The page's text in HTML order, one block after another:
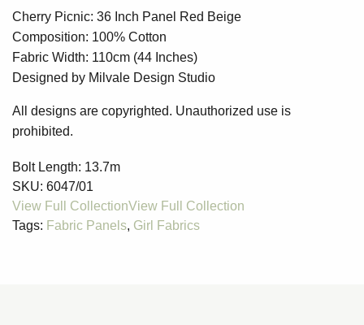
Cherry Picnic: 36 Inch Panel Red Beige
Composition: 100% Cotton
Fabric Width: 110cm (44 Inches)
Designed by Milvale Design Studio
All designs are copyrighted. Unauthorized use is
prohibited.
Bolt Length: 13.7m
SKU: 6047/01
Tags: Fabric Panels, Girl Fabrics